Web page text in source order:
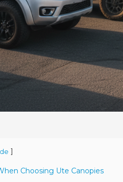
]
Choosing Ute Canopies